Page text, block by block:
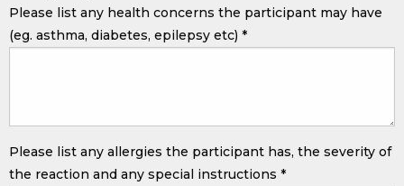
Please list any health concerns the participant may have
(eg. asthma, diabetes, epilepsy etc) *
Please list any allergies the participant has, the severity of
the reaction and any special instructions *